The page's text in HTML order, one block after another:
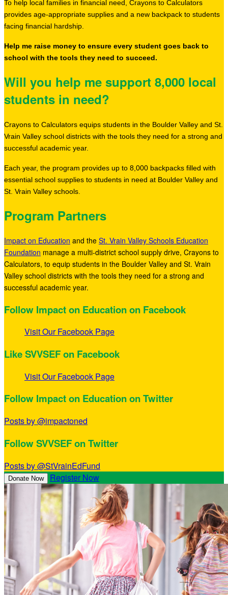
To help local families in financial need, Crayons to Calculators
provides age-appropriate supplies and a new backpack to students
facing financial hardship.
Help me raise money to ensure every student goes back to
school with the tools they need to succeed.
Will you help me support 8,000 local
students in need?
Crayons to Calculators equips students in the Boulder Valley and St.
Vrain Valley school districts with the tools they need for a strong and
successful academic year.
Each year, the program provides up to 8,000 backpacks filled with
essential school supplies to students in need at Boulder Valley and
St. Vrain Valley schools.
Program Partners
Impact on Education and the St. Vrain Valley Schools Education
Foundation manage a multi-district school supply drive, Crayons to
Calculators, to equip students in the Boulder Valley and St. Vrain
Valley school districts with the tools they need for a strong and
successful academic year.
Follow Impact on Education on Facebook
Visit Our Facebook Page
Like SVVSEF on Facebook
Visit Our Facebook Page
Follow Impact on Education on Twitter
Posts by @impactoned
Follow SVVSEF on Twitter
Posts by @StVrainEdFund
Donate Now Register Now